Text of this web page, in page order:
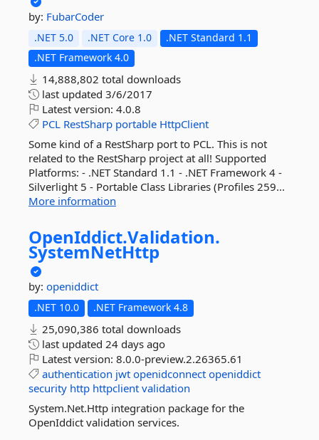
by: FubarCoder
.NET 5.0 .NET Core 1.0
.NET Standard 1.1
.NET Framework 4.0
14,888,802 total downloads
last updated 3/6/2017
Latest version: 4.0.8
PCL RestSharp portable HttpClient
Some kind of a RestSharp port to PCL. This is not
related to the RestSharp project at all! Supported
Platforms: - .NET Standard 1.1 - .NET Framework 4 -
Silverlight 5 - Portable Class Libraries (Profiles 259...
More information
OpenIddict.Validation.
SystemNetHttp
by: openiddict
.NET 10.0 .NET Framework 4.8
25,090,386 total downloads
last updated 24 days ago
Latest version: 8.0.0-preview.2.26365.61
authentication jwt openidconnect openiddict
security http httpclient validation
System.Net.Http integration package for the
OpenIddict validation services.